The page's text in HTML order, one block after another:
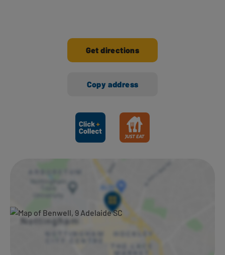
Get directions
Copy address
Ways to shop here: